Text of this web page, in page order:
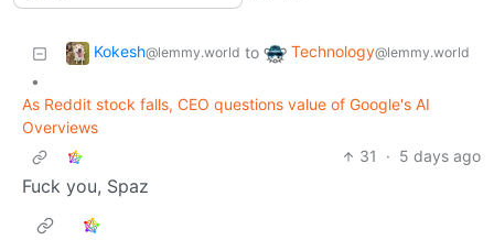
Kokesh@lemmy.world to Technology@lemmy.world
•
As Reddit stock falls, CEO questions value of Google's AI
Overviews
31
· 5 days ago
Fuck you, Spaz